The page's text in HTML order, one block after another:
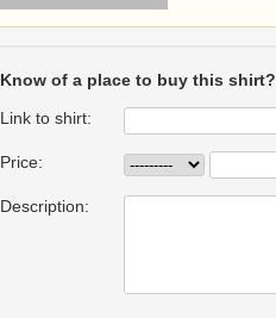
Know of a place to buy this shirt?
Link to shirt:
Price:
Description: